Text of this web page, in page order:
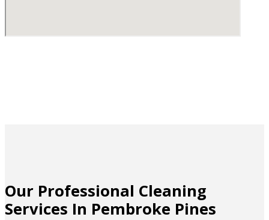
Our Professional Cleaning
Services In Pembroke Pines